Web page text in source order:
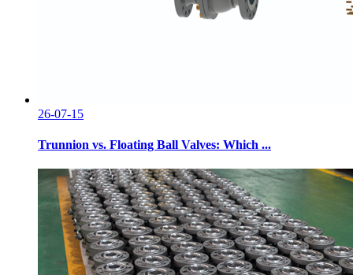
26-07-15
Trunnion vs. Floating Ball Valves: Which ...